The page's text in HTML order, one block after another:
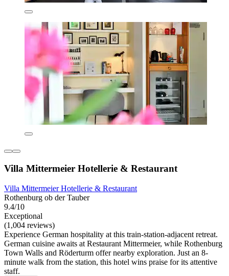
Villa Mittermeier Hotellerie & Restaurant
Villa Mittermeier Hotellerie & Restaurant
Rothenburg ob der Tauber
9.4/10
Exceptional
(1,004 reviews)
Experience German hospitality at this train-station-adjacent retreat.
German cuisine awaits at Restaurant Mittermeier, while Rothenburg
Town Walls and Röderturm offer nearby exploration. Just an 8-
minute walk from the station, this hotel wins praise for its attentive
staff.